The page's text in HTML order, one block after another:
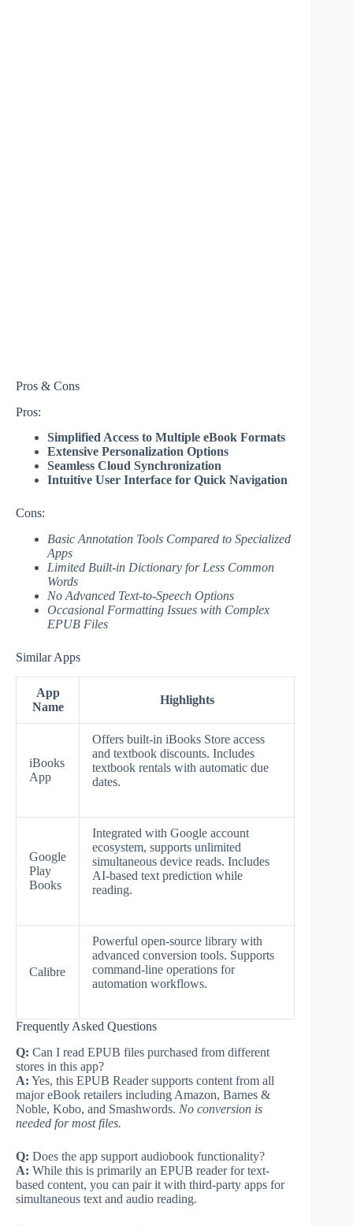
Pros & Cons
Pros:
Simplified Access to Multiple eBook Formats
Extensive Personalization Options
Seamless Cloud Synchronization
Intuitive User Interface for Quick Navigation
Cons:
Basic Annotation Tools Compared to Specialized
Apps
Limited Built-in Dictionary for Less Common
Words
No Advanced Text-to-Speech Options
Occasional Formatting Issues with Complex
EPUB Files
Similar Apps
App
Name
Highlights
iBooks
App
Offers built-in iBooks Store access
and textbook discounts. Includes
textbook rentals with automatic due
dates.
Google
Play
Books
Integrated with Google account
ecosystem, supports unlimited
simultaneous device reads. Includes
AI-based text prediction while
reading.
Calibre
Powerful open-source library with
advanced conversion tools. Supports
command-line operations for
automation workflows.
Frequently Asked Questions
Q: Can I read EPUB files purchased from different
stores in this app?
A: Yes, this EPUB Reader supports content from all
major eBook retailers including Amazon, Barnes &
Noble, Kobo, and Smashwords. No conversion is
needed for most files.
Q: Does the app support audiobook functionality?
A: While this is primarily an EPUB reader for text-
based content, you can pair it with third-party apps for
simultaneous text and audio reading.